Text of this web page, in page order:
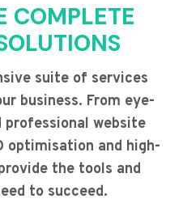
COMPLETE
suite of services
business. From eye-
professional website
optimisation and high-
the tools and
to succeed.